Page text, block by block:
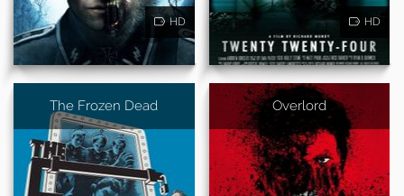
HD HD
The Frozen Dead Overlord